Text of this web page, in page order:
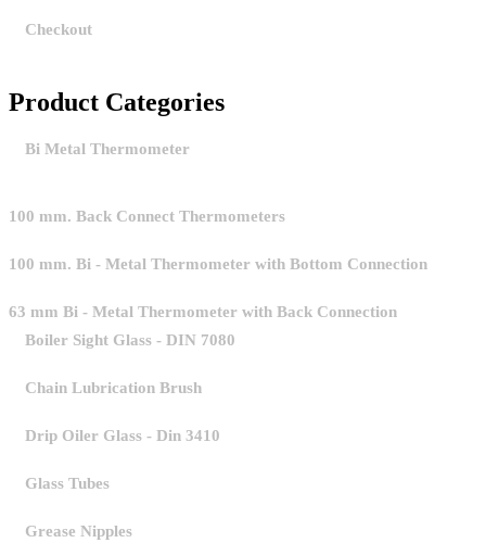
Checkout
Product Categories
Bi Metal Thermometer
100 mm. Back Connect Thermometers
100 mm. Bi - Metal Thermometer with Bottom Connection
63 mm Bi - Metal Thermometer with Back Connection
Boiler Sight Glass - DIN 7080
Chain Lubrication Brush
Drip Oiler Glass - Din 3410
Glass Tubes
Grease Nipples